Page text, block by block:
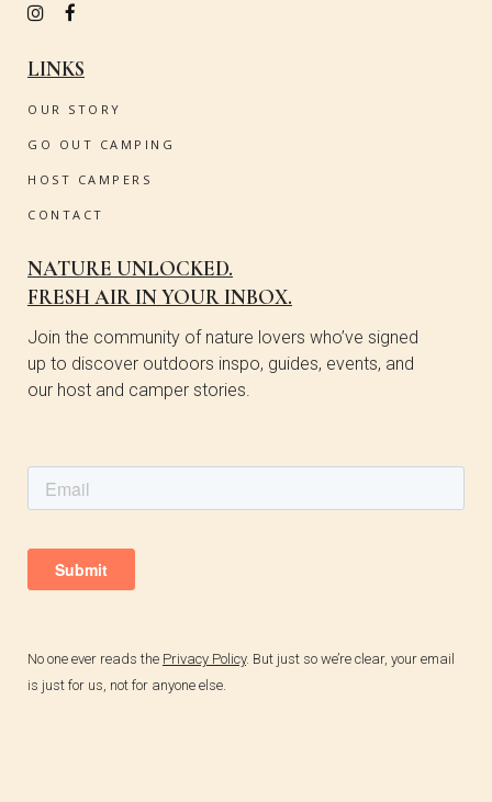
LINKS
OUR STORY
GO OUT CAMPING
HOST CAMPERS
CONTACT
NATURE UNLOCKED.
FRESH AIR IN YOUR INBOX.
Join the community of nature lovers who’ve signed
up to discover outdoors inspo, guides, events, and
our host and camper stories.
No one ever reads the Privacy Policy. But just so we’re clear, your email
is just for us, not for anyone else.